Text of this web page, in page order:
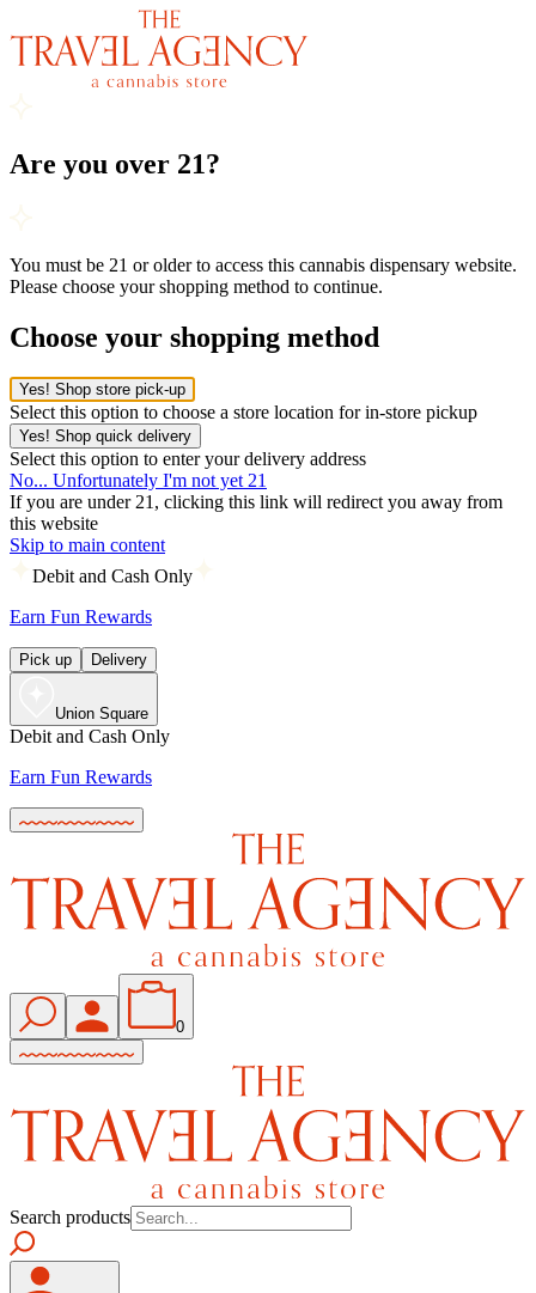
Are you over 21?
You must be 21 or older to access this cannabis dispensary website.
Please choose your shopping method to continue.
Choose your shopping method
Yes! Shop store pick-up
Select this option to choose a store location for in-store pickup
Yes! Shop quick delivery
Select this option to enter your delivery address
No... Unfortunately I'm not yet 21
If you are under 21, clicking this link will redirect you away from
this website
Skip to main content
Debit and Cash Only
Earn Fun Rewards
Pick up Delivery
Union Square
Debit and Cash Only
Earn Fun Rewards
0
Search products